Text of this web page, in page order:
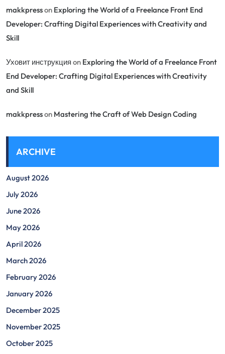
makkpresson Exploring the World of a Freelance Front End
Developer: Crafting Digital Experiences with Creativity and
Skill
Уховит инструкция on Exploring the World of a Freelance Front
End Developer: Crafting Digital Experiences with Creativity
and Skill
makkpresson Mastering the Craft of Web Design Coding
ARCHIVE
August 2026
July 2026
June 2026
May 2026
April 2026
March 2026
February 2026
January 2026
December 2025
November 2025
October 2025